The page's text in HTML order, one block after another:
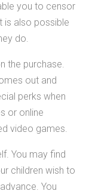
you to censor
is also possible
do.
the purchase.
out and
perks when
or online
video games.
You may find
children wish to
You